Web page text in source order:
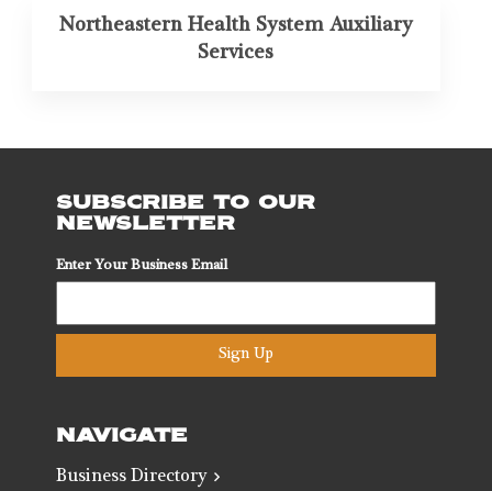
Northeastern Health System Auxiliary
Services
SUBSCRIBE TO OUR
NEWSLETTER
Enter Your Business Email
Sign Up
NAVIGATE
Business Directory